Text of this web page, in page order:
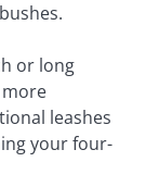
or long
leashes
your four-